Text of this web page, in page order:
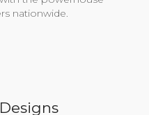
nationwide.